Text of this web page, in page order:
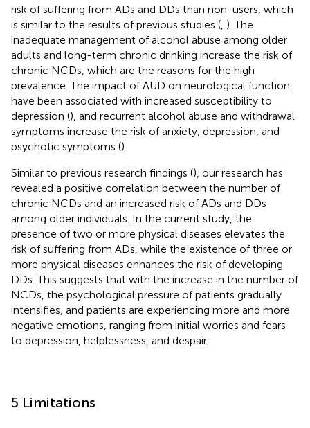
risk of suffering from ADs and DDs than non-users, which
is similar to the results of previous studies ( ). The
inadequate management of alcohol abuse among older
adults and long-term chronic drinking increase the risk of
chronic NCDs, which are the reasons for the high
prevalence. The impact of AUD on neurological function
have been associated with increased susceptibility to
depression (), and recurrent alcohol abuse and withdrawal
symptoms increase the risk of anxiety, depression, and
psychotic symptoms ().
Similar to previous research findings (), our research has
revealed a positive correlation between the number of
chronic NCDs and an increased risk of ADs and DDs
among older individuals. In the current study, the
presence of two or more physical diseases elevates the
risk of suffering from ADs, while the existence of three or
more physical diseases enhances the risk of developing
DDs. This suggests that with the increase in the number of
NCDs, the psychological pressure of patients gradually
intensifies, and patients are experiencing more and more
negative emotions, ranging from initial worries and fears
to depression, helplessness, and despair.
5 Limitations